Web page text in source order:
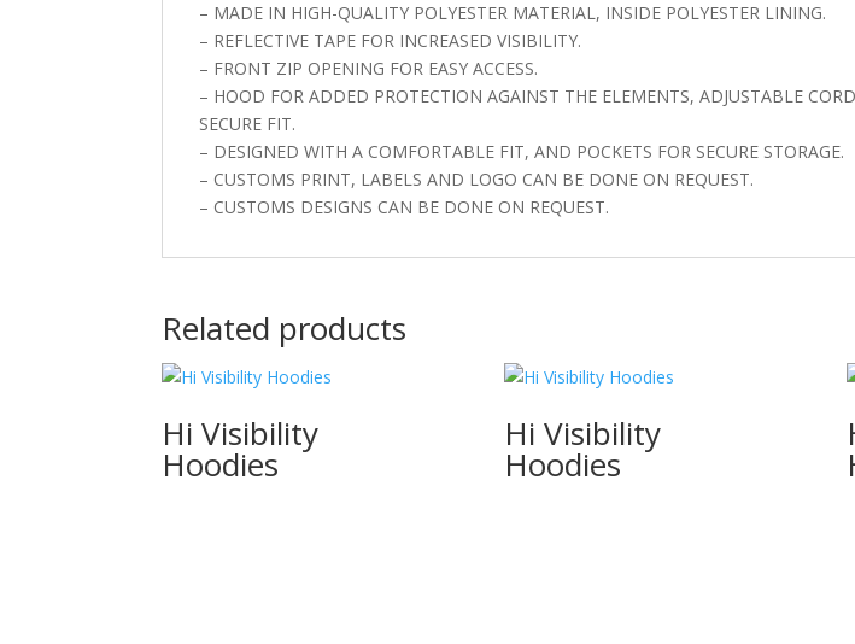
– MADE IN HIGH-QUALITY POLYESTER MATERIAL, INSIDE POLYESTER LINING.
– REFLECTIVE TAPE FOR INCREASED VISIBILITY.
– FRONT ZIP OPENING FOR EASY ACCESS.
– HOOD FOR ADDED PROTECTION AGAINST THE ELEMENTS, ADJUSTABLE
SECURE FIT.
– DESIGNED WITH A COMFORTABLE FIT, AND POCKETS FOR SECURE STORAGE.
– CUSTOMS PRINT, LABELS AND LOGO CAN BE DONE ON REQUEST.
– CUSTOMS DESIGNS CAN BE DONE ON REQUEST.
Related products
Hi Visibility
Hoodies
Hi Visibility
Hoodies